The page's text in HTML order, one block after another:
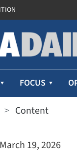
FOCUS
> Content
19, 2026